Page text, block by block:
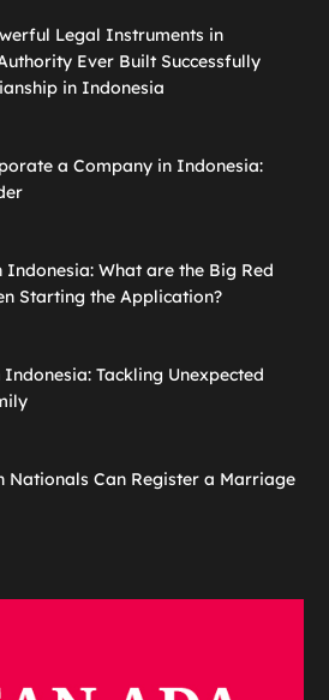
Legal Instruments in
Ever Built Successfully
in Indonesia
a Company in Indonesia:
What are the Big Red
Starting the Application?
Tackling Unexpected
Nationals Can Register a Marriage